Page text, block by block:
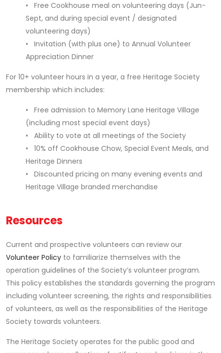
• Free Cookhouse meal on volunteering days (Jun-
Sept, and during special event / designated
volunteering days)
• Invitation (with plus one) to Annual Volunteer
Appreciation Dinner
For 10+ volunteer hours in a year, a free Heritage Society
membership which includes:
• Free admission to Memory Lane Heritage Village
(including most special event days)
• Ability to vote at all meetings of the Society
• 10% off Cookhouse Chow, Special Event Meals, and
Heritage Dinners
• Discounted pricing on many evening events and
Heritage Village branded merchandise
Resources
Current and prospective volunteers can review our
Volunteer Policy to familiarize themselves with the
operation guidelines of the Society’s volunteer program.
This policy establishes the standards governing the program
including volunteer screening, the rights and responsibilities
of volunteers, as well as the responsibilities of the Heritage
Society towards volunteers.
The Heritage Society operates for the public good and